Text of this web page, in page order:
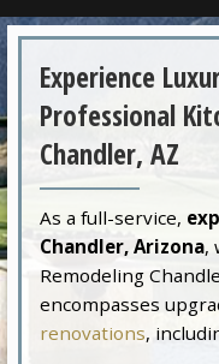
Experience
Professional
Chandler, AZ
As a full-service,
Chandler, Arizona,
Remodeling
encompasses
renovations,